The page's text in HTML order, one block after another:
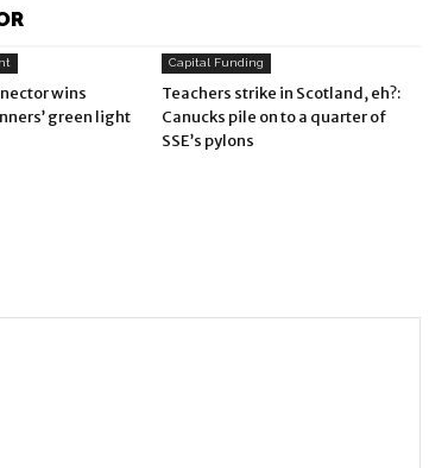
wins
green light
Capital Funding
Teachers strike in Scotland, eh?:
Canucks pile on to a quarter of
SSE’s pylons